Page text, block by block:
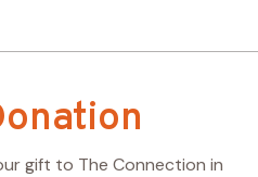
gift to The Connection in